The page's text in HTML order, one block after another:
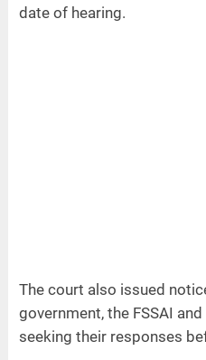
date of hearing.
The court also issued
government, the FSSAI
seeking their responses